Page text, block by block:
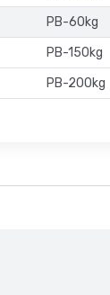
PB-60kg
PB-150kg
PB-200kg